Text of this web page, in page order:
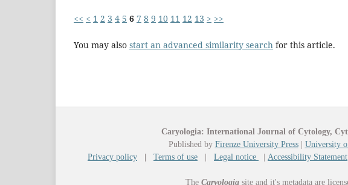
<< < 1 2 3 4 5 6 7 8 9 10 11 12 13 > >>
You may also start an advanced similarity search for this article.
Caryologia: International Journal of Cytology,
Published by Firenze University Press| University
Privacy policy
Terms of use Legal notice Accessibility Statement
The Caryologia site and it's metadata are